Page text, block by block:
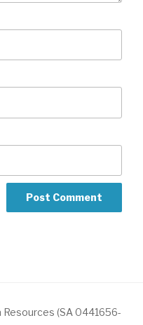
Resources (SA 0441656-